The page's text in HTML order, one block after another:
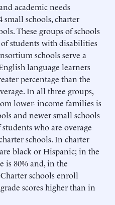
academic needs
small schools, charter
These groups of schools
students with disabilities
schools serve a
language learners
percentage than the
In all three groups,
lower- income families is
and newer small schools
who are overage
schools. In charter
black or Hispanic; in the
is 80% and, in the
schools enroll
scores higher than in